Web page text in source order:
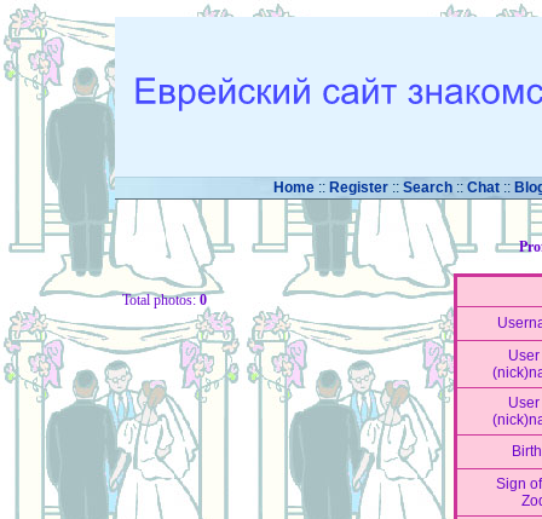
Home :: Register:: Search :: Chat ::
Total photos:0
Sign